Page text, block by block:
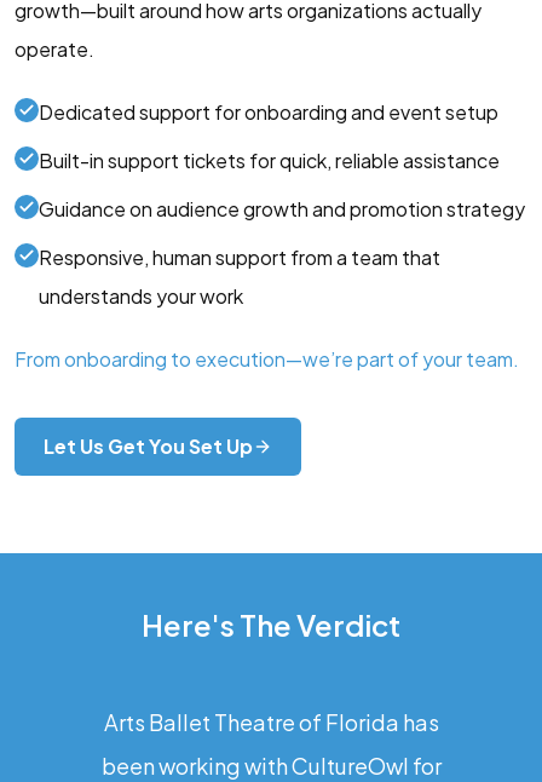
growth—built around how arts organizations actually
operate.
Dedicated support for onboarding and event setup
Built-in support tickets for quick, reliable assistance
Guidance on audience growth and promotion strategy
Responsive, human support from a team that
understands your work
From onboarding to execution—we’re part of your team.
Let Us Get You Set Up
Here's The Verdict
Arts Ballet Theatre of Florida has
been working with CultureOwl for